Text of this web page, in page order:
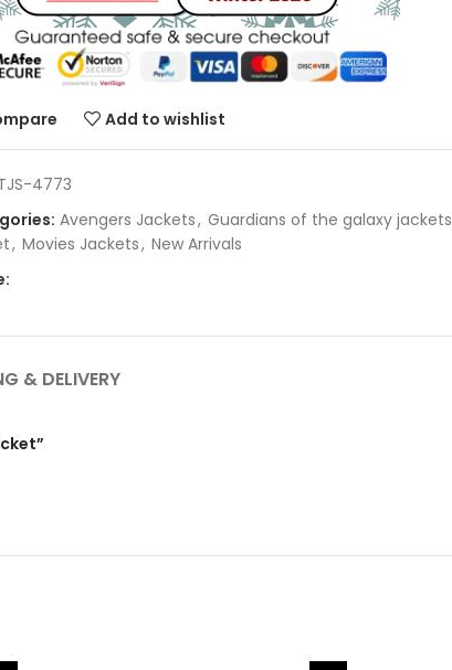
Add to wishlist
4773
Avengers Jackets, Guardians of the galaxy jackets
, Movies Jackets, New Arrivals
& DELIVERY